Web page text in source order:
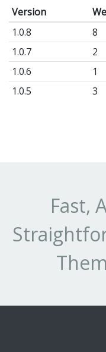
Version
1.0.8
8
1.0.7
2
1.0.6
1
1.0.5
3
Fast,